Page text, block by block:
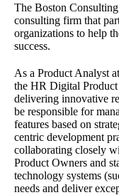
The Boston
consulting firm that
organizations to help
success.
As a Product Analyst
the HR Digital
delivering innovative
be responsible for
features based on
centric development
collaborating closely
Product Owners and
technology systems
needs and deliver